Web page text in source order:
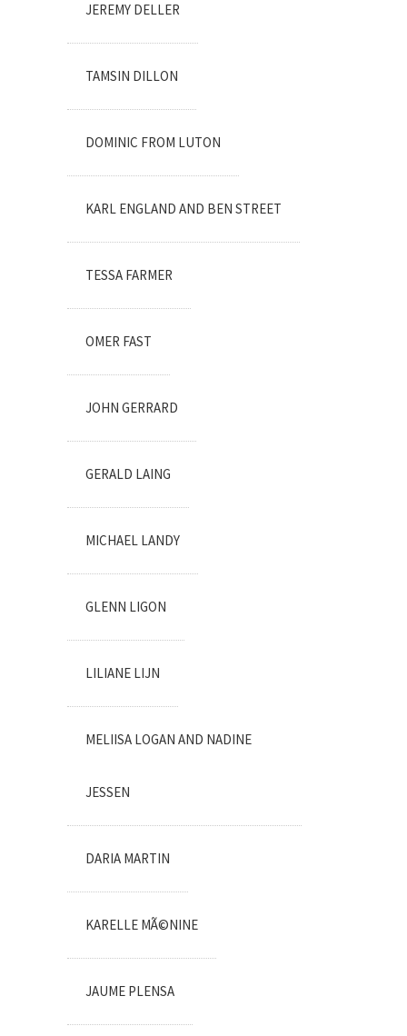
JEREMY DELLER
TAMSIN DILLON
DOMINIC FROM LUTON
KARL ENGLAND AND BEN STREET
TESSA FARMER
OMER FAST
JOHN GERRARD
GERALD LAING
MICHAEL LANDY
GLENN LIGON
LILIANE LIJN
MELIISA LOGAN AND NADINE
JESSEN
DARIA MARTIN
KARELLE MÃ©NINE
JAUME PLENSA